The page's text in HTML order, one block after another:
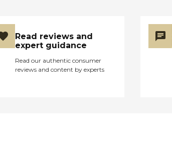
Read reviews and
expert guidance
Read our authentic consumer
reviews and content by experts